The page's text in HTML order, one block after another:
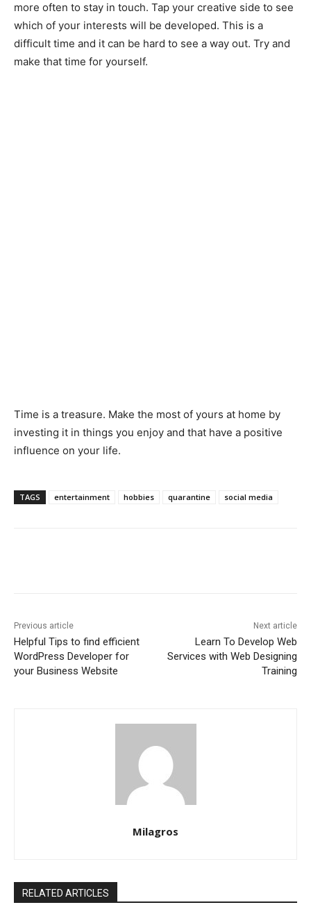
more often to stay in touch. Tap your creative side to see
which of your interests will be developed. This is a
difficult time and it can be hard to see a way out. Try and
make that time for yourself.
Time is a treasure. Make the most of yours at home by
investing it in things you enjoy and that have a positive
influence on your life.
TAGS entertainment hobbies quarantine social media
Previous article
Helpful Tips to find efficient
WordPress Developer for
your Business Website
Next article
Learn To Develop Web
Services with Web Designing
Training
Milagros
RELATED ARTICLES